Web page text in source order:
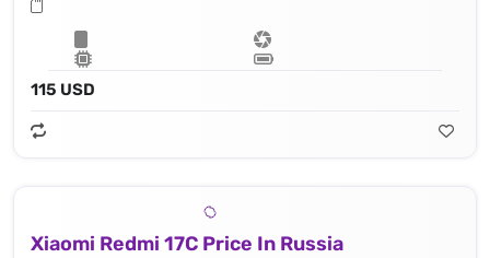
115 USD
Xiaomi Redmi 17C Price In Russia